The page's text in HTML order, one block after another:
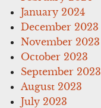
January 2024
December 2023
November 2023
October 2023
September 2023
August 2023
July 2023